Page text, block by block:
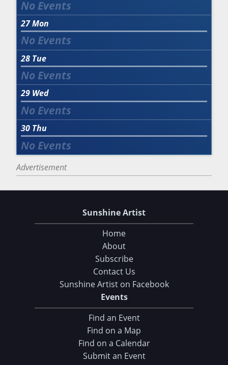
27Mon
28 Tue
29 Wed
30 Thu
Advertisement
Sunshine Artist
Home
About
Subscribe
Contact Us
Sunshine Artist on Facebook
Events
Find an Event
Find on a Map
Find on a Calendar
Submit an Event